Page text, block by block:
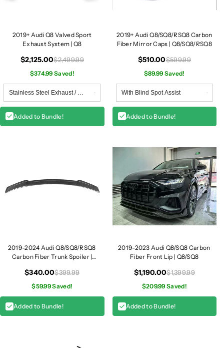
u
y
s
t
e
m
u
s
t
S
y
s
t
e
m
2019+ Audi Q8 Valved Sport
Exhaust System | Q8
$2,125.00$2,499.99
$374.99 Saved!
Added to Bundle!
2019+ Audi Q8/SQ8/RSQ8 Carbon
Fiber Mirror Caps | Q8/SQ8/RSQ8
$510.00$599.99
$89.99 Saved!
Added to Bundle!
2019-2024 Audi Q8/SQ8/RSQ8
Carbon Fiber Trunk Spoiler |
$340.00$399.99
$59.99 Saved!
Added to Bundle!
2019-2023 Audi Q8/SQ8 Carbon
Fiber Front Lip | Q8/SQ8
$1,190.00$1,399.99
$209.99 Saved!
Added to Bundle!